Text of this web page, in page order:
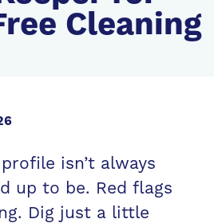
Cleaning
isn’t always
up to be. Red flags
Dig just a little